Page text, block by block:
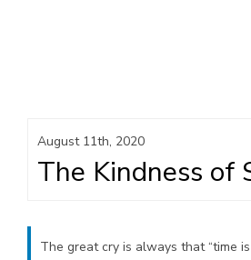
August 11th, 2020
The Kindness of
The great cry is always that “time